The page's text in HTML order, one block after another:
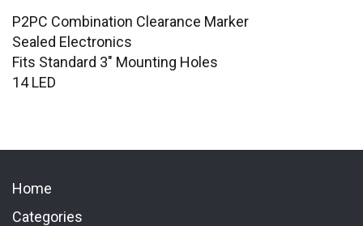
P2PC Combination Clearance Marker
Sealed Electronics
Fits Standard 3" Mounting Holes
14 LED
Home
Categories